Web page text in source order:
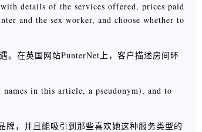
details of the services offered, prices paid
and the sex worker, and choose whether to
。在英国网站PunterNet上，客户描述房间环
in this article, a pseudonym), and to
，并且能吸引到那些喜欢她这种服务类型的